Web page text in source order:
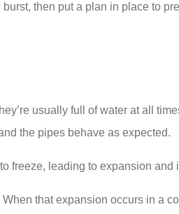
then put a plan in place to
usually full of water at all
the pipes behave as expected.
freeze, leading to expansion and
that expansion occurs in a